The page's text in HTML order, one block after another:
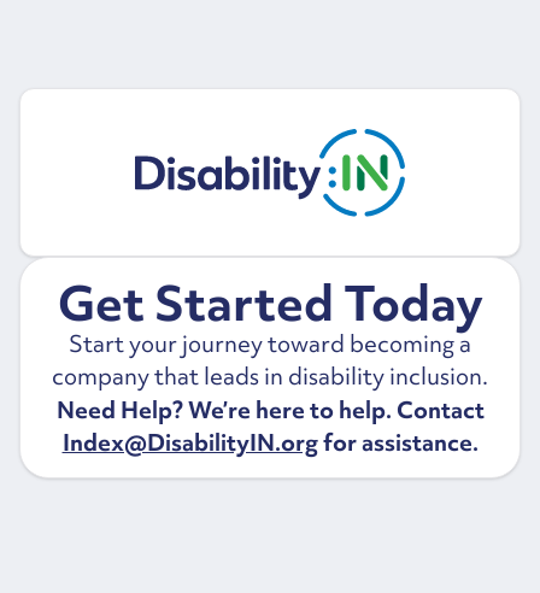
Get Started Today
Start your journey toward becoming a
company that leads in disability inclusion.
Need Help? We’re here to help. Contact
Index@DisabilityIN.orgfor assistance.